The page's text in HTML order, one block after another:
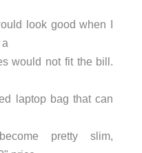
look good when I
would not fit the bill.
laptop bag that can
pretty slim,